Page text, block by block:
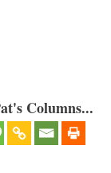
Columns...